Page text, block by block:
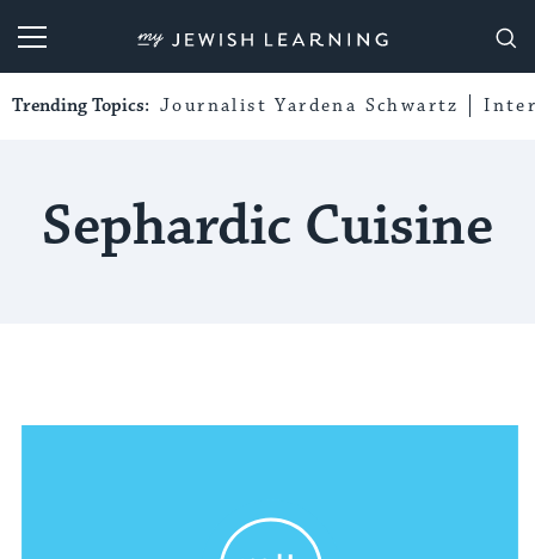
My Jewish Learning
Trending Topics: Journalist Yardena Schwartz
Sephardic Cuisine